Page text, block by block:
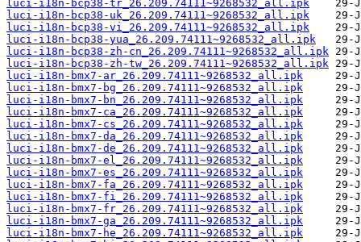
luci-i18n-bcp38-tr_26.209.74111~9268532_all.ipk
luci-i18n-bcp38-uk_26.209.74111~9268532_all.ipk
luci-i18n-bcp38-vi_26.209.74111~9268532_all.ipk
luci-i18n-bcp38-yua_26.209.74111~9268532_all.ipk
luci-i18n-bcp38-zh-cn_26.209.74111~9268532_all.ipk
luci-i18n-bcp38-zh-tw_26.209.74111~9268532_all.ipk
luci-i18n-bmx7-ar_26.209.74111~9268532_all.ipk
luci-i18n-bmx7-bg_26.209.74111~9268532_all.ipk
luci-i18n-bmx7-bn_26.209.74111~9268532_all.ipk
luci-i18n-bmx7-ca_26.209.74111~9268532_all.ipk
luci-i18n-bmx7-cs_26.209.74111~9268532_all.ipk
luci-i18n-bmx7-da_26.209.74111~9268532_all.ipk
luci-i18n-bmx7-de_26.209.74111~9268532_all.ipk
luci-i18n-bmx7-el_26.209.74111~9268532_all.ipk
luci-i18n-bmx7-es_26.209.74111~9268532_all.ipk
luci-i18n-bmx7-fa_26.209.74111~9268532_all.ipk
luci-i18n-bmx7-fi_26.209.74111~9268532_all.ipk
luci-i18n-bmx7-fr_26.209.74111~9268532_all.ipk
luci-i18n-bmx7-ga_26.209.74111~9268532_all.ipk
luci-i18n-bmx7-he_26.209.74111~9268532_all.ipk